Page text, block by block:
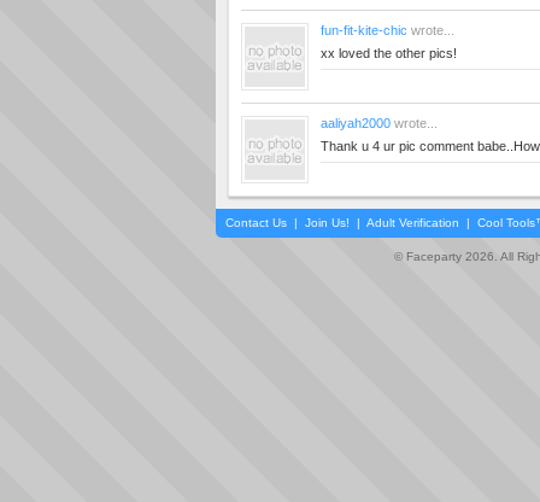
fun-fit-kite-chic wrote...
xx loved the other pics!
aaliyah2000 wrote...
Thank u 4 ur pic comment
Contact Us | Join Us! | Adult Verification | Cool
© Faceparty 2026. All